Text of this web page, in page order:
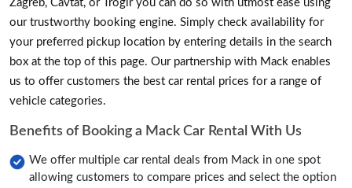
Zagreb, Cavtat, or Trogir you can do so with utmost ease using
our trustworthy booking engine. Simply check availability for
your preferred pickup location by entering details in the search
box at the top of this page. Our partnership with Mack enables
us to offer customers the best car rental prices for a range of
vehicle categories.
Benefits of Booking a Mack Car Rental With Us
We offer multiple car rental deals from Mack in one spot
allowing customers to compare prices and select the option